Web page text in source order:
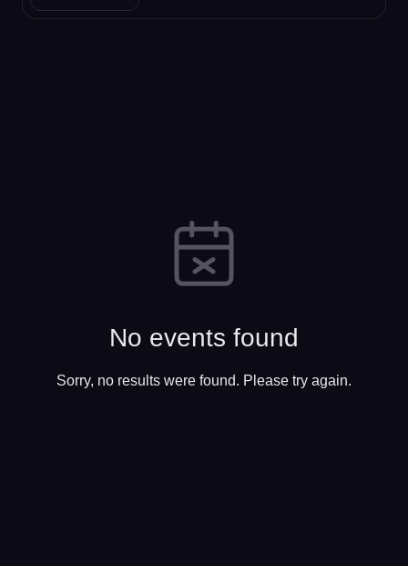
No events found
Sorry, no results were found. Please try again.